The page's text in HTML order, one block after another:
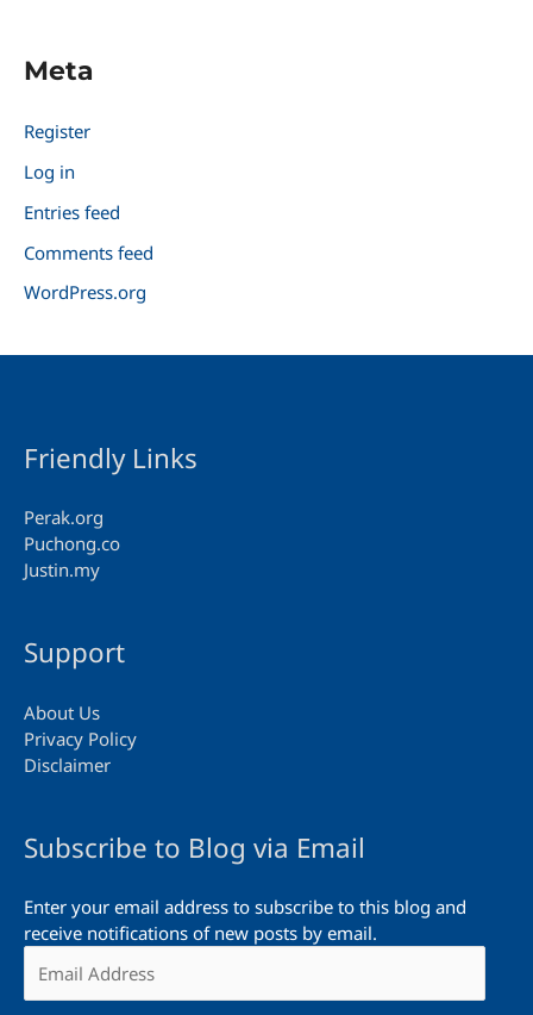
Meta
Register
Log in
Entries feed
Comments feed
WordPress.org
Friendly Links
Perak.org
Puchong.co
Justin.my
Support
About Us
Privacy Policy
Disclaimer
Subscribe to Blog via Email
Enter your email address to subscribe to this blog and
receive notifications of new posts by email.
Address